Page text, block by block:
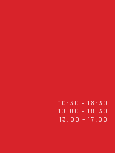
10:30 - 18:30
10:00 - 18:30
13:00 - 17:00